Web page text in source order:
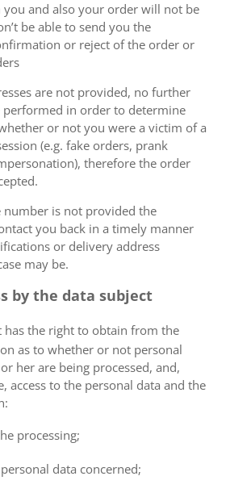
and also your order will not be
be able to send you the
or reject of the order or
are not provided, no further
performed in order to determine
or not you were a victim of a
(e.g. fake orders, prank
therefore the order
number is not provided the
you back in a timely manner
or delivery address
may be.
by the data subject
has the right to obtain from the
as to whether or not personal
her are being processed, and,
access to the personal data and the
processing;
data concerned;